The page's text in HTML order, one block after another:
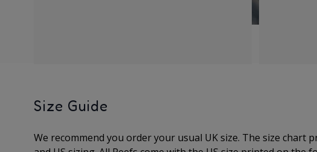
Size Guide
We recommend you order your usual UK size. The size chart